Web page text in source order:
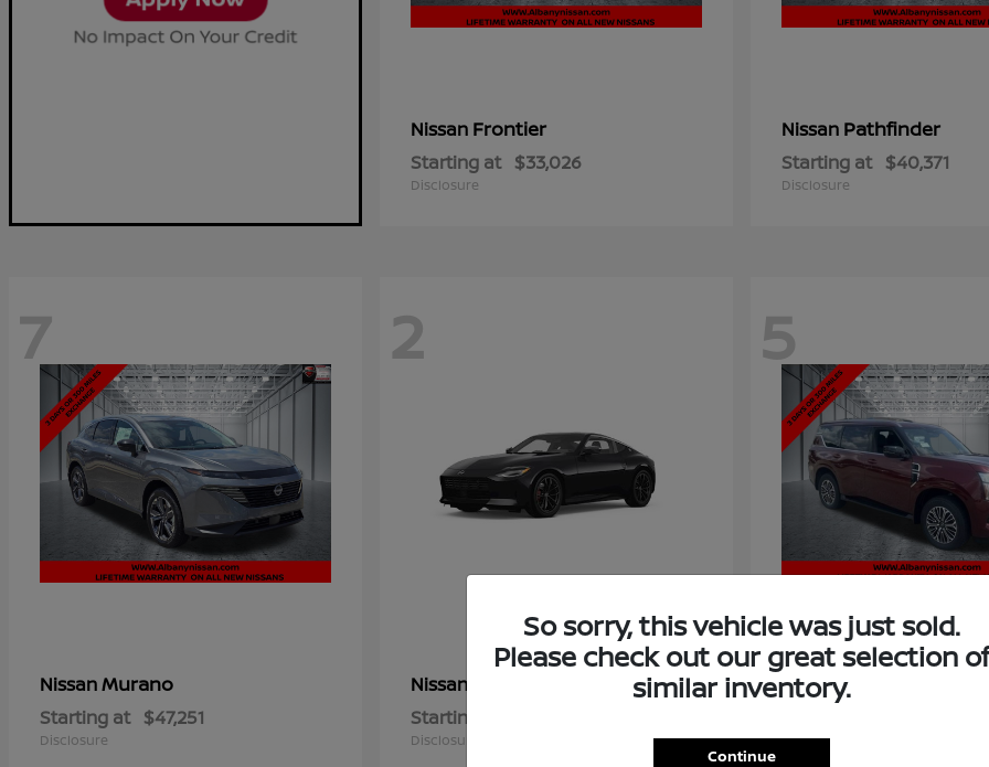
Nissan Frontier
Starting at $33,026
Disclosure
Nissan Pathfinder
Starting at $40,371
Disclosure
7
NissanMurano
Starting at $47,251
Disclosure
2
Nissan
Starting at
Disclosure
5
NissanArmada
Disclosure
So sorry, this vehicle was just sold.
Please check out our great selection of
similar inventory.
Continue